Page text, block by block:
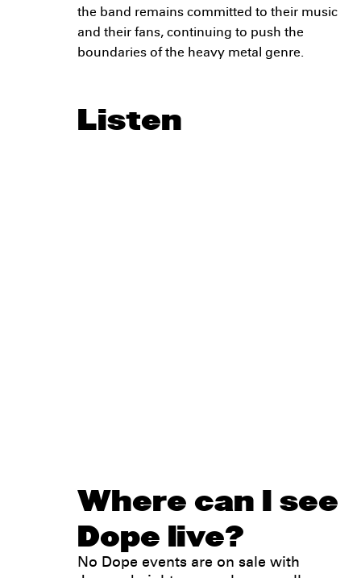
the band remains committed to their music
and their fans, continuing to push the
boundaries of the heavy metal genre.
Listen
Where can I see
Dope live?
No Dope events are on sale with